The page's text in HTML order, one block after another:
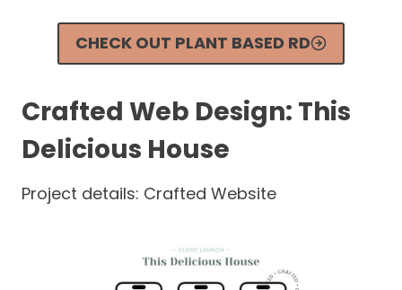
CHECK OUT PLANT BASED RD
Crafted Web Design: This
Delicious House
Project details: Crafted Website